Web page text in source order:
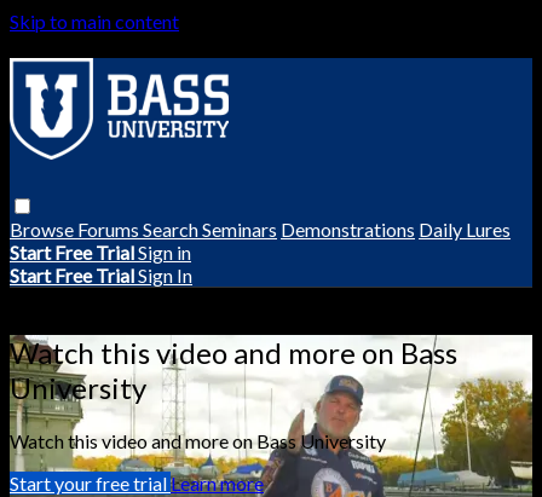
Skip to main content
Browse Forums SearchSeminars Demonstrations Daily Lures
Start Free TrialSign in
Start Free TrialSign In
Watch this video and more on Bass
University
Watch this video and more on Bass University
Start your free trialLearn more